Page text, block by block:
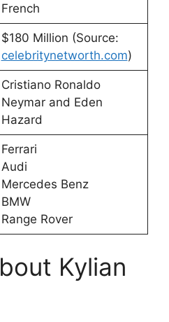
French
$180 Million (Source:
celebritynetworth.com)
Cristiano Ronaldo
Neymar and Eden
Hazard
Ferrari
Audi
Mercedes Benz
BMW
Range Rover
Kylian